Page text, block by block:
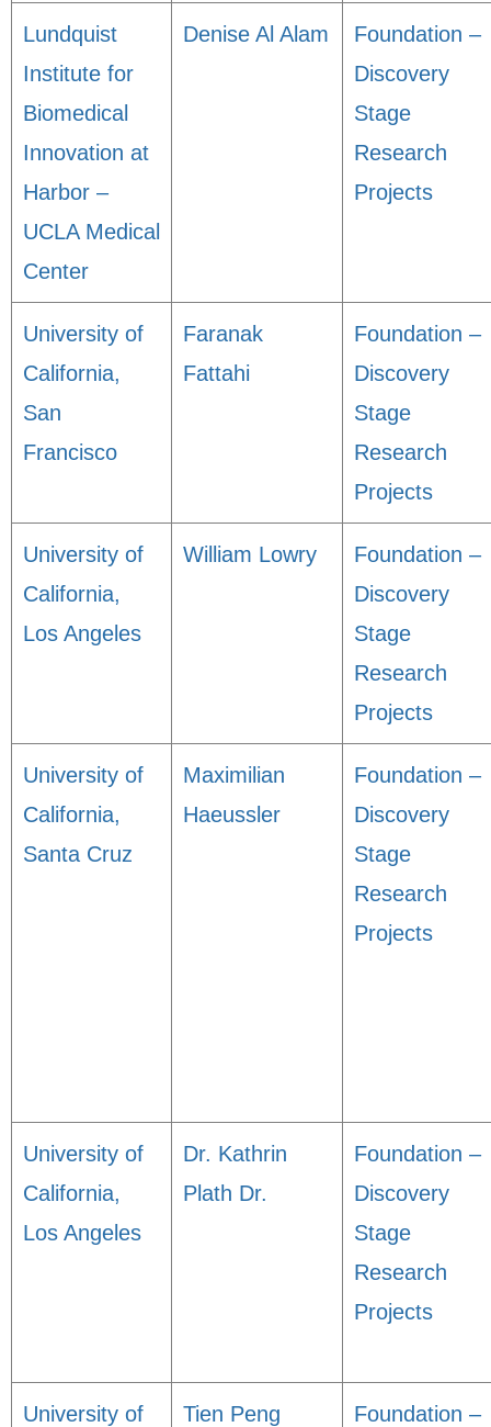
Lundquist
Institute for
Biomedical
Innovation at
Harbor –
UCLA Medical
Center
Denise Al Alam
Foundation –
Discovery
Stage
Research
Projects
University of
California,
San
Francisco
Faranak
Fattahi
Foundation –
Discovery
Stage
Research
Projects
University of
California,
Los Angeles
William Lowry
Foundation –
Discovery
Stage
Research
Projects
University of
California,
Santa Cruz
Maximilian
Haeussler
Foundation –
Discovery
Stage
Research
Projects
University of
California,
Los Angeles
Dr. Kathrin
Plath Dr.
Foundation –
Discovery
Stage
Research
Projects
University of
Tien Peng
Foundation –